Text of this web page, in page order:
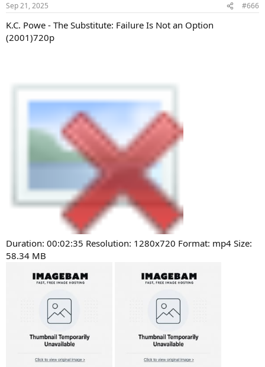
Sep 21, 2025 #666
K.C. Powe - The Substitute: Failure Is Not an Option
(2001)720p
Duration: 00:02:35 Resolution: 1280x720 Format: mp4 Size:
58.34 MB